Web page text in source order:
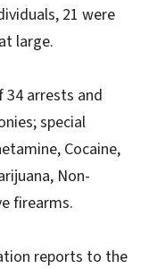
21 were
large.
arrests and
special
Cocaine,
Non-
firearms.
reports to the